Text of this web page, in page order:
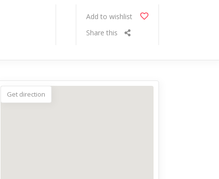
Add to wishlist
Share this
Get direction